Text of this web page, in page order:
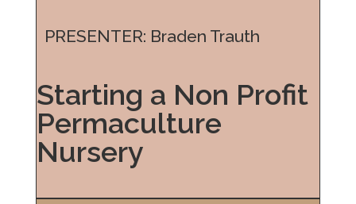
PRESENTER: Braden Trauth
Starting a Non Profit
Permaculture
Nursery